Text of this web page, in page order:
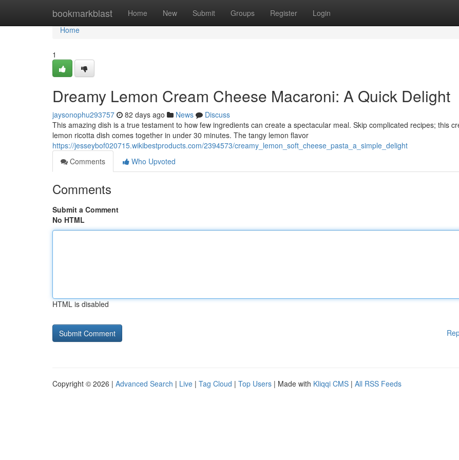
bookmarkblast Home New Submit Groups Register Login
Home
Home
1
Dreamy Lemon Cream Cheese Macaroni: A Quick Delight
jaysonophu293757 82 days ago News
Discuss
This amazing dish is a true testament to how few ingredients can create a spectacular meal. Skip complicated recipes; this
lemon ricotta dish comes together in under 30 minutes. The tangy lemon flavor
https://jesseybof020715.wikibestproducts.com/2394573/creamy_lemon_soft_cheese_pasta_a_simple_delight
Comments
Who Upvoted
Comments
Submit a Comment
No HTML
HTML is disabled
Copyright © 2026 | Advanced Search | Live | Tag Cloud | Top Users | Made with Kliqqi CMS | All RSS Feeds